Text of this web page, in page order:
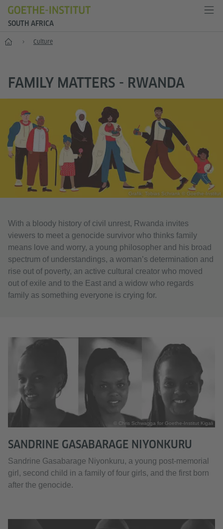
SOUTH AFRICA
Home Culture
FAMILY MATTERS - RWANDA
Grafik: Tobias Schrank © Goethe-Institut
With a bloody history of civil unrest, Rwanda invites
viewers to meet a genocide survivor who thinks family
means love and worry, a young philosopher and his broad
spectrum of understandings, a woman’s determination and
rise out of poverty, an active cultural creator who moved
out of exile and to the East and a widow who regards
family as something everyone is crying for.
© Chris Schwagga for Goethe-Institut Kigali
SANDRINE GASABARAGE NIYONKURU
Sandrine Gasabarage Niyonkuru, a young post-memorial
girl, second child in a family of four girls, and the first born
after the genocide.